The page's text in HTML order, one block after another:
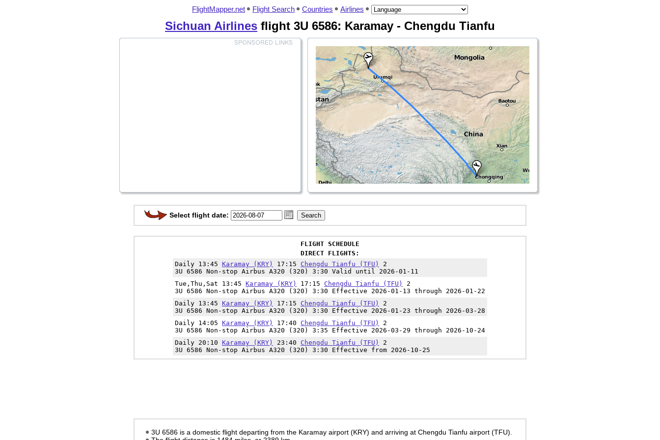
FlightMapper.net Flight Search Countries Airlines
Sichuan Airlines flight 3U 6586: Karamay - Chengdu Tianfu
Select flight date:
FLIGHT SCHEDULE
DIRECT FLIGHTS:
Daily 13:45 Karamay (KRY) 17:15 Chengdu Tianfu (TFU)
2
3U 6586 Non-stop Airbus A320 (320) 3:30 Valid until 2026-01-11
Tue,Thu,Sat 13:45 Karamay (KRY) 17:15 Chengdu Tianfu (TFU)
2
3U 6586 Non-stop Airbus A320 (320) 3:30 Effective 2026-01-13 through 2026-01-22
Daily 13:45 Karamay (KRY) 17:15 Chengdu Tianfu (TFU)
2
3U 6586 Non-stop Airbus A320 (320) 3:30 Effective 2026-01-23 through 2026-03-28
Daily 14:05 Karamay (KRY) 17:40 Chengdu Tianfu (TFU)
2
3U 6586 Non-stop Airbus A320 (320) 3:35 Effective 2026-03-29 through 2026-10-24
Daily 20:10 Karamay (KRY) 23:40 Chengdu Tianfu (TFU)
2
3U 6586 Non-stop Airbus A320 (320) 3:30 Effective from 2026-10-25
3U 6586 is a domestic flight departing from the Karamay airport (KRY) and arriving at Chengdu Tianfu airport (TFU).